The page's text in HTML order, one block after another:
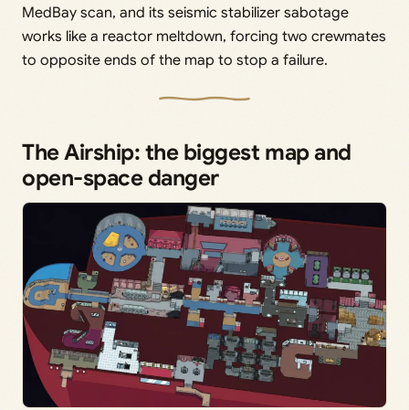
MedBay scan, and its seismic stabilizer sabotage
works like a reactor meltdown, forcing two crewmates
to opposite ends of the map to stop a failure.
The Airship: the biggest map and
open-space danger